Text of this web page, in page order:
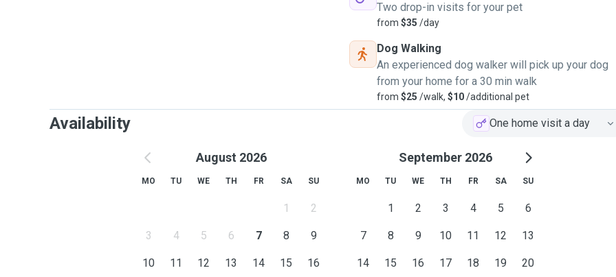
Two drop-in visits for your pet
from $35 /day
Dog Walking
An experienced dog walker will pick up your dog
from your home for a 30 min walk
from $25 /walk, $10/additional pet
Availability One home visit a day
August 2026
MO TU WE TH FR SA SU
1 2
3 4 5 6 7 8 9
10 11 12 13 14 15 16
September 2026
MO TU WE TH FR SA SU
1 2 3 4 5 6
7 8 9 10 11 12 13
14 15 16 17 18 19 20